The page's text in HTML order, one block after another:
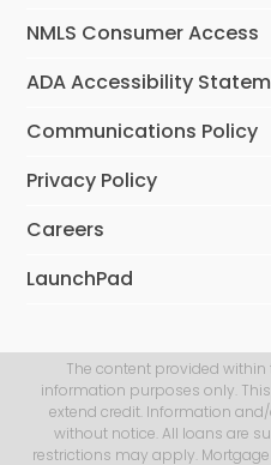
NMLS Consumer Access
ADA Accessibility
Communications Policy
Privacy Policy
Careers
LaunchPad
The content provided
information purposes only.
extend credit. Information
without notice. All loans are
restrictions may apply.